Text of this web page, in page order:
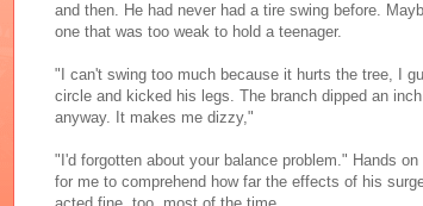
and then. He had never had a tire swing before.
one that was too weak to hold a teenager.
"I can't swing too much because it hurts the tree, I
circle and kicked his legs. The branch dipped an
anyway. It makes me dizzy,"
"I'd forgotten about your balance problem." Hands
for me to comprehend how far the effects of his